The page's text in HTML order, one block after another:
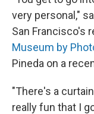
very personal,"
San Francisco's
Museum by
Pineda on a
"There's a
really fun that I